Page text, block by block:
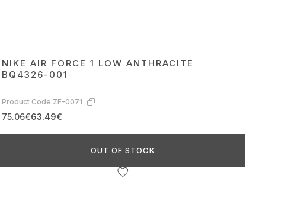
NIKE AIR FORCE 1 LOW ANTHRACITE
BQ4326-001
Product Code:ZF-0071
75.06€63.49€
OUT OF STOCK